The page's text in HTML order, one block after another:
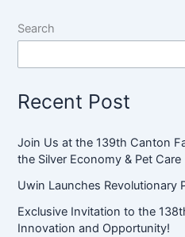
Search
Recent Post
Join Us at the 139th Canton
the Silver Economy & Pet Care
Uwin Launches Revolutionary
Exclusive Invitation to the
Innovation and Opportunity!